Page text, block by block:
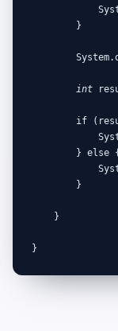
        }
int
if
        } else {
        }
    }
}